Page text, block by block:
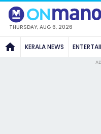
THURSDAY, AUG 6, 2026
KERALA NEWS